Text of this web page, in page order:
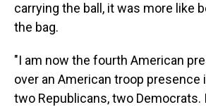
carrying the ball, it was more like
the bag.
"I am now the fourth American
over an American troop
two Republicans, two Democrats.